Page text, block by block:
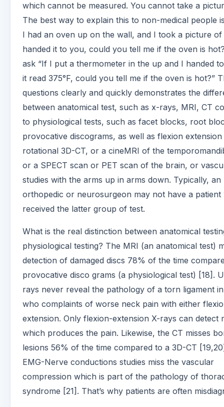
which cannot be measured. You cannot take a
The best way to explain this to non-medical people
I had an oven up on the wall, and I took a picture of
handed it to you, could you tell me if the oven is
ask “If I put a thermometer in the up and I handed
it read 375°F, could you tell me if the oven is hot?”
questions clearly and quickly demonstrates the
between anatomical test, such as x-rays, MRI, CT
to physiological tests, such as facet blocks, root
provocative discograms, as well as flexion
rotational 3D-CT, or a cineMRI of the
or a SPECT scan or PET scan of the brain, or
studies with the arms up in arms down. Typically, an
orthopedic or neurosurgeon may not have a patient
received the latter group of test.
What is the real distinction between anatomical
physiological testing? The MRI (an anatomical test)
detection of damaged discs 78% of the time
provocative disco grams (a physiological test) [18].
rays never reveal the pathology of a torn ligament
who complaints of worse neck pain with either
extension. Only flexion-extension X-rays can detect
which produces the pain. Likewise, the CT misses
lesions 56% of the time compared to a 3D-CT
EMG-Nerve conductions studies miss the vascular
compression which is part of the pathology of
syndrome [21]. That’s why patients are often